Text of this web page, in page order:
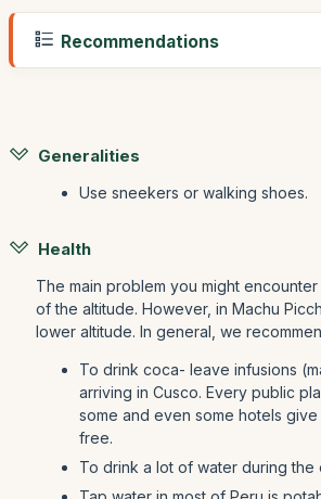
Recommendations
Generalities
Use sneekers or walking shoes.
Health
The main problem you might
of the altitude. However, in Machu
lower altitude. In general, we
To drink coca- leave infusions
arriving in Cusco. Every public
some and even some hotels
free.
To drink a lot of water during the